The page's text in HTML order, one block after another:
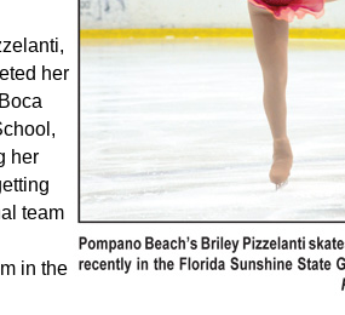
her
her
team
in the